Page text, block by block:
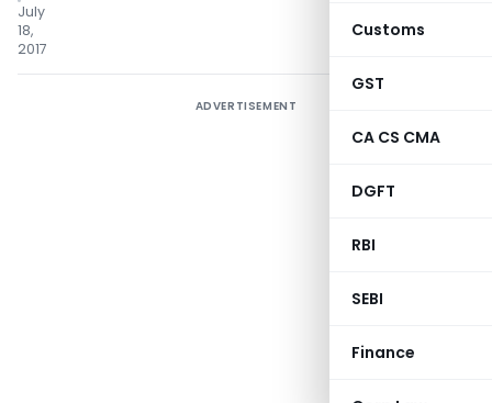
Customs
GST
CA CS CMA
DGFT
RBI
SEBI
Finance
July
18,
2017
ADVERTISEMENT